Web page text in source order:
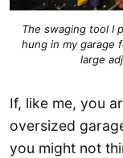
The swaging tool I
hung in my garage
large
If, like me, you
oversized
you might not